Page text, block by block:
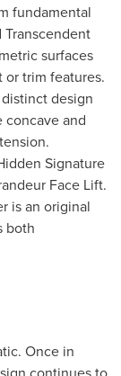
fundamental
Transcendent
surfaces
trim features.
design
and
Signature
Face Lift.
is an original
both
Once in
continues to